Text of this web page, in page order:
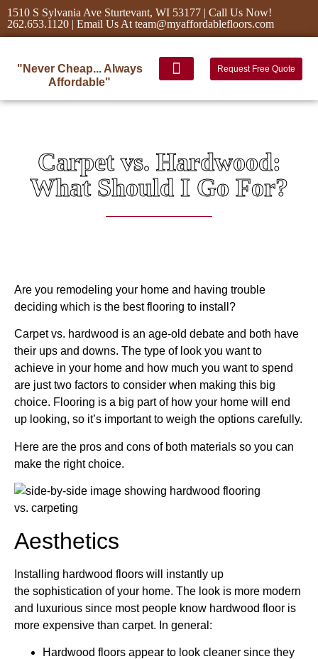
1510 S Sylvania Ave Sturtevant, WI 53177 | Call Us Now!
262.653.1120 | Email Us At team@myaffordablefloors.com
"Never Cheap... Always
Affordable"
Request Free Quote
Carpet vs. Hardwood:
What Should I Go For?
Are you remodeling your home and having trouble
deciding which is the best flooring to install?
Carpet vs. hardwood is an age-old debate and both have
their ups and downs. The type of look you want to
achieve in your home and how much you want to spend
are just two factors to consider when making this big
choice. Flooring is a big part of how your home will end
up looking, so it’s important to weigh the options carefully.
Here are the pros and cons of both materials so you can
make the right choice.
Aesthetics
Installing hardwood floors will instantly up
the sophistication of your home. The look is more modern
and luxurious since most people know hardwood floor is
more expensive than carpet. In general:
Hardwood floors appear to look cleaner since they